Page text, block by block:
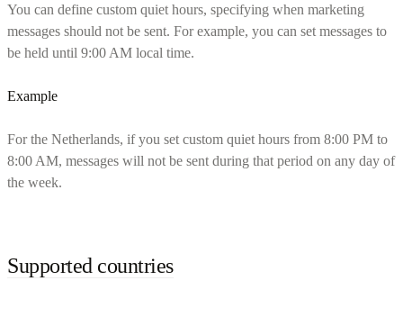
You can define custom quiet hours, specifying when marketing
messages should not be sent. For example, you can set messages to
be held until 9:00 AM local time.
Example
For the Netherlands, if you set custom quiet hours from 8:00 PM to
8:00 AM, messages will not be sent during that period on any day of
the week.
Supported countries